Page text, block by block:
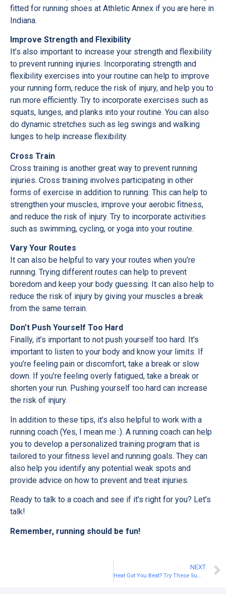
fitted for running shoes at Athletic Annex if you are here in
Indiana.
Improve Strength and Flexibility
It’s also important to increase your strength and flexibility
to prevent running injuries. Incorporating strength and
flexibility exercises into your routine can help to improve
your running form, reduce the risk of injury, and help you to
run more efficiently. Try to incorporate exercises such as
squats, lunges, and planks into your routine. You can also
do dynamic stretches such as leg swings and walking
lunges to help increase flexibility.
Cross Train
Cross training is another great way to prevent running
injuries. Cross training involves participating in other
forms of exercise in addition to running. This can help to
strengthen your muscles, improve your aerobic fitness,
and reduce the risk of injury. Try to incorporate activities
such as swimming, cycling, or yoga into your routine.
Vary Your Routes
It can also be helpful to vary your routes when you’re
running. Trying different routes can help to prevent
boredom and keep your body guessing. It can also help to
reduce the risk of injury by giving your muscles a break
from the same terrain.
Don’t Push Yourself Too Hard
Finally, it’s important to not push yourself too hard. It’s
important to listen to your body and know your limits. If
you’re feeling pain or discomfort, take a break or slow
down. If you’re feeling overly fatigued, take a break or
shorten your run. Pushing yourself too hard can increase
the risk of injury.
In addition to these tips, it’s also helpful to work with a
running coach (Yes, I mean me :). A running coach can help
you to develop a personalized training program that is
tailored to your fitness level and running goals. They can
also help you identify any potential weak spots and
provide advice on how to prevent and treat injuries.
Ready to talk to a coach and see if it’s right for you? Let’s
talk!
Remember, running should be fun!
NEXT
Heat Got You Beat? Try These Summer Running Hacks to Keep Your Training on Track!